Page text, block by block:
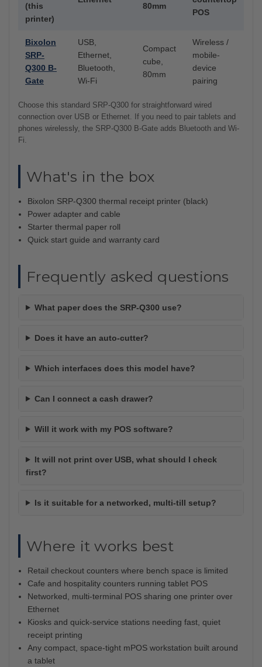
(this
printer)
80mm
POS
Bixolon
SRP-
Q300 B-
Gate
USB,
Ethernet,
Bluetooth,
Wi-Fi
Compact
cube,
80mm
Wireless /
mobile-
device
pairing
Choose this standard SRP-Q300 for straightforward wired
connection over USB or Ethernet. If you need to pair tablets and
phones wirelessly, the SRP-Q300 B-Gate adds Bluetooth and Wi-
Fi.
What's in the box
Bixolon SRP-Q300 thermal receipt printer (black)
Power adapter and cable
Starter thermal paper roll
Quick start guide and warranty card
Frequently asked questions
What paper does the SRP-Q300 use?
Does it have an auto-cutter?
Which interfaces does this model have?
Can I connect a cash drawer?
Will it work with my POS software?
It will not print over USB, what should I check
first?
Is it suitable for a networked, multi-till setup?
Where it works best
Retail checkout counters where bench space is limited
Cafe and hospitality counters running tablet POS
Networked, multi-terminal POS sharing one printer over
Ethernet
Kiosks and quick-service stations needing fast, quiet
receipt printing
Any compact, space-tight mPOS workstation built around
a tablet